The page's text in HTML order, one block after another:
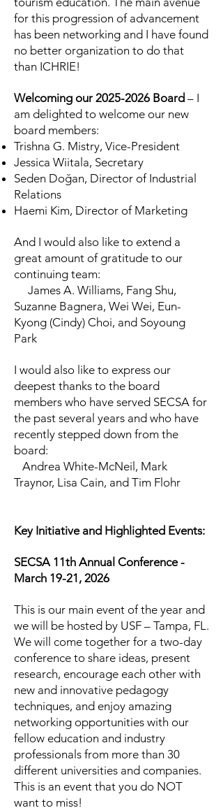
for this progression of advancement
has been networking and I have found
no better organization to do that
than ICHRIE!
Welcoming our 2025-2026 Board – I
am delighted to welcome our new
board members:
Trishna G. Mistry, Vice-President
Jessica Wiitala, Secretary
Seden Doğan, Director of Industrial
Relations
Haemi Kim, Director of Marketing
And I would also like to extend a
great amount of gratitude to our
continuing team:
James A. Williams, Fang Shu,
Suzanne Bagnera, Wei Wei, Eun-
Kyong (Cindy) Choi, and Soyoung
Park
I would also like to express our
deepest thanks to the board
members who have served SECSA for
the past several years and who have
recently stepped down from the
board:
Andrea White-McNeil, Mark
Traynor, Lisa Cain, and Tim Flohr
Key Initiative and Highlighted Events:
SECSA 11th Annual Conference -
March 19-21, 2026
This is our main event of the year and
we will be hosted by USF – Tampa, FL.
We will come together for a two-day
conference to share ideas, present
research, encourage each other with
new and innovative pedagogy
techniques, and enjoy amazing
networking opportunities with our
fellow education and industry
professionals from more than 30
different universities and companies.
This is an event that you do NOT
want to miss!